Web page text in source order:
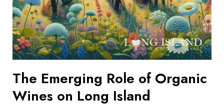
The Emerging Role of Organic
Wines on Long Island